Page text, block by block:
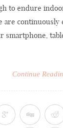
to endure
are continuously
smartphone,
Continue